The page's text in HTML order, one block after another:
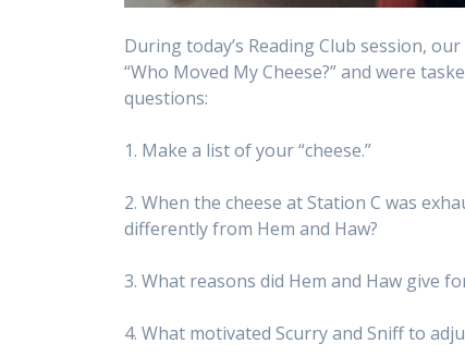
During today’s Reading Club session,
“Who Moved My Cheese?” and were
questions:
1. Make a list of your “cheese.”
2. When the cheese at Station C was
differently from Hem and Haw?
3. What reasons did Hem and Haw give
4. What motivated Scurry and Sniff to